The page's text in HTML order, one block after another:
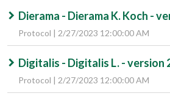
Dierama - Dierama K. Koch -
Protocol | 2/27/2023 12:00:00 AM
Digitalis - Digitalis L. - version
Protocol | 2/27/2023 12:00:00 AM